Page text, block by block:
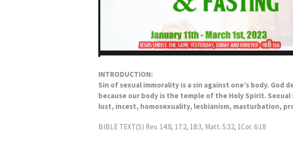
INTRODUCTION:
Sin of sexual immorality is a sin against one’s body.
because our body is the temple of the Holy Spirit.
lust, incest, homosexuality, lesbianism, masturbation,
BIBLE TEXT(S) Rev. 14:8, 17:2, 18:3, Matt. 5:32, 1Cor. 6:18